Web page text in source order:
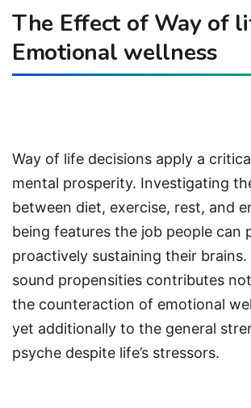
The Effect of Way of
Emotional wellness
Way of life decisions apply a
mental prosperity. Investigating
between diet, exercise, rest, and
being features the job people can
proactively sustaining their brains.
sound propensities contributes
the counteraction of emotional
yet additionally to the general
psyche despite life’s stressors.